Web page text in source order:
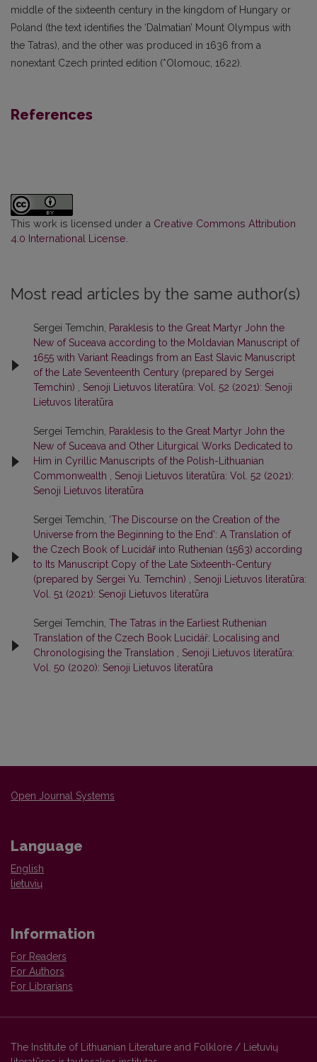
middle of the sixteenth century in the kingdom of Hungary or
Poland (the text identifies the ‘Dalmatian’ Mount Olympus with
the Tatras), and the other was produced in 1636 from a
nonextant Czech printed edition (*Olomouc, 1622).
References
This work is licensed under a Creative Commons Attribution
4.0 International License
Most read articles by the same author(s)
Sergei Temchin, Paraklesis to the Great Martyr John the
New of Suceava according to the Moldavian Manuscript of
1655 with Variant Readings from an East Slavic Manuscript
of the Late Seventeenth Century (prepared by Sergei
Temchin) , Senoji Lietuvos literatūra: Vol. 52 (2021): Senoji
Lietuvos literatūra
Sergei Temchin, Paraklesis to the Great Martyr John the
New of Suceava and Other Liturgical Works Dedicated to
Him in Cyrillic Manuscripts of the Polish-Lithuanian
Commonwealth , Senoji Lietuvos literatūra: Vol. 52 (2021):
Senoji Lietuvos literatūra
Sergei Temchin, ‘The Discourse on the Creation of the
Universe from the Beginning to the End’: A Translation of
the Czech Book of Lucidář into Ruthenian (1563) according
to Its Manuscript Copy of the Late Sixteenth-Century
(prepared by Sergei Yu. Temchin) , Senoji Lietuvos literatūra:
Vol. 51 (2021): Senoji Lietuvos literatūra
Sergei Temchin, Тhe Tatras in the Earliest Ruthenian
Translation of the Czech Book Lucidář: Localising and
Chronologising the Translation , Senoji Lietuvos literatūra:
Vol. 50 (2020): Senoji Lietuvos literatūra
Open Journal Systems
Language
English
lietuvių
Information
For Readers
For Authors
For Librarians
The Institute of Lithuanian Literature and Folklore / Lietuvių